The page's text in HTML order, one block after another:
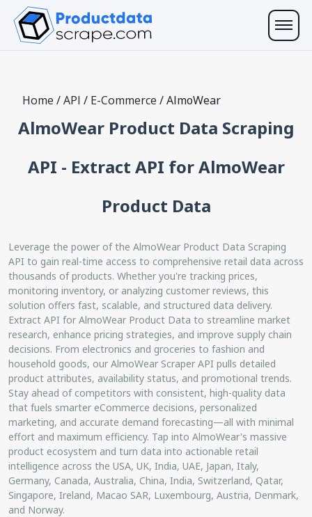
Home /API / E-Commerce /AlmoWear
AlmoWear Product Data Scraping
API - Extract API for AlmoWear
Product Data
Leverage the power of the AlmoWear Product Data Scraping
API to gain real-time access to comprehensive retail data across
thousands of products. Whether you're tracking prices,
monitoring inventory, or analyzing customer reviews, this
solution offers fast, scalable, and structured data delivery.
Extract API for AlmoWear Product Data to streamline market
research, enhance pricing strategies, and improve supply chain
decisions. From electronics and groceries to fashion and
household goods, our AlmoWear Scraper API pulls detailed
product attributes, availability status, and promotional trends.
Stay ahead of competitors with consistent, high-quality data
that fuels smarter eCommerce decisions, personalized
marketing, and accurate demand forecasting—all with minimal
effort and maximum efficiency. Tap into AlmoWear's massive
product ecosystem and turn data into actionable retail
intelligence across the USA, UK, India, UAE, Japan, Italy,
Germany, Canada, Australia, China, India, Switzerland, Qatar,
Singapore, Ireland, Macao SAR, Luxembourg, Austria, Denmark,
and Norway.